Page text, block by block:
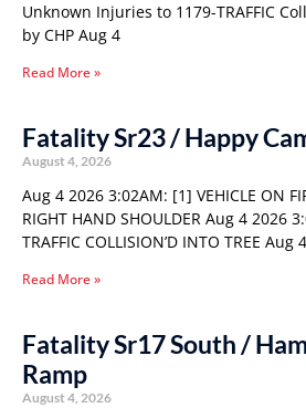
Unknown Injuries to 1179-TRAFFIC
by CHP Aug 4
Read More »
Fatality Sr23 / Happy
August 4, 2026
Aug 4 2026 3:02AM: [1] VEHICLE ON
RIGHT HAND SHOULDER Aug 4 2026
TRAFFIC COLLISION’D INTO TREE Aug 4
Read More »
Fatality Sr17 South /
Ramp
August 4, 2026